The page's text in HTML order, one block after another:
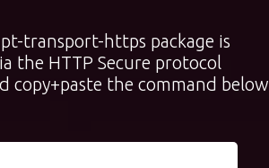
transport-https package is
the HTTP Secure protocol
copy+paste the command below